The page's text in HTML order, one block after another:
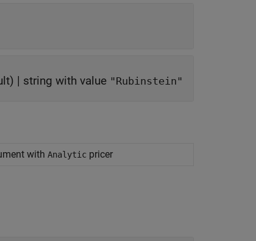
| string with value "Rubinstein"
with Analytic pricer